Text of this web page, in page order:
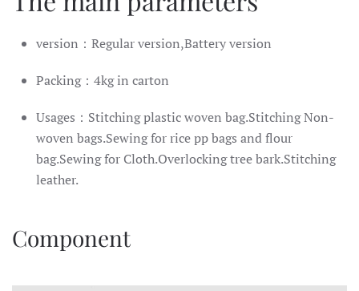
version：Regular version,Battery version
Packing：4kg in carton
Usages：Stitching plastic woven bag.Stitching Non-
woven bags.Sewing for rice pp bags and flour
bag.Sewing for Cloth.Overlocking tree bark.Stitching
leather.
Component